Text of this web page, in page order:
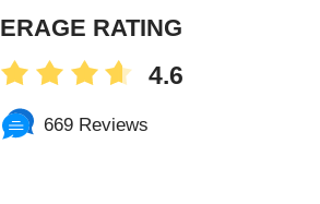
RATING
4.6
669 Reviews